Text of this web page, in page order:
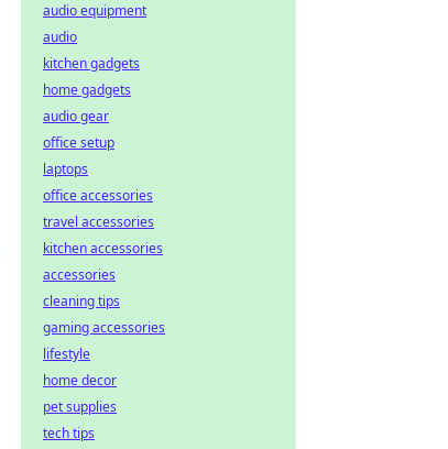
audio equipment
audio
kitchen gadgets
home gadgets
audio gear
office setup
laptops
office accessories
travel accessories
kitchen accessories
accessories
cleaning tips
gaming accessories
lifestyle
home decor
pet supplies
tech tips